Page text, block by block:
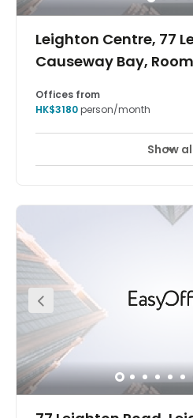
Leighton Centre, 77
Causeway Bay, Room
Offices from
HK$3180person/month
Show